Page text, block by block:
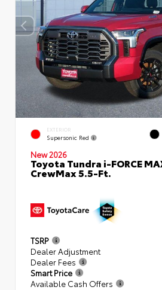
EXTERIOR
Supersonic Red
New 2026
Toyota Tundra i-FORCE
CrewMax 5.5-Ft.
TSRP
Dealer Adjustment
Dealer Fees
Smart Price
Available Cash Offers